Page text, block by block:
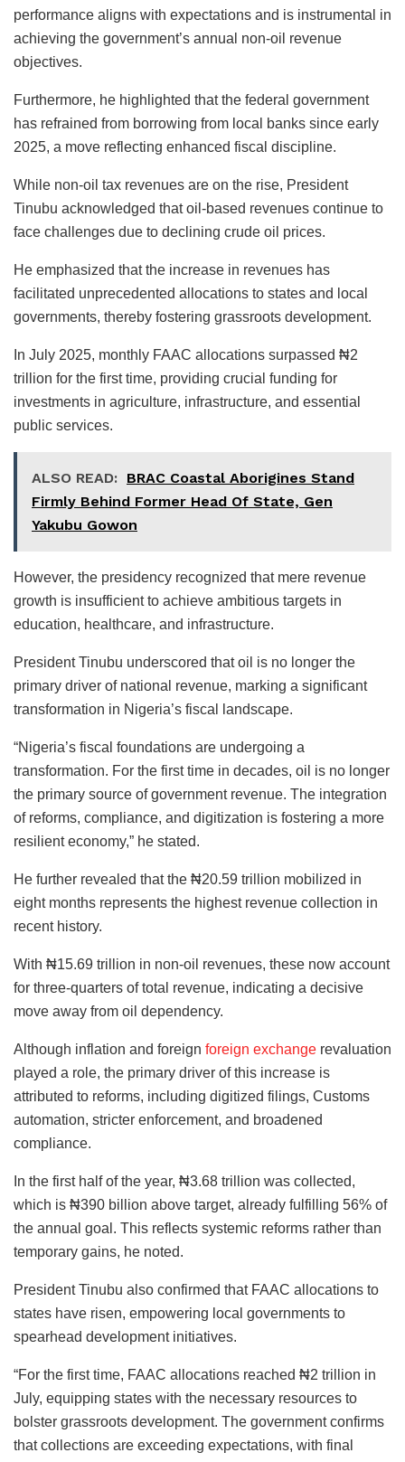
performance aligns with expectations and is instrumental in
achieving the government’s annual non-oil revenue
objectives.
Furthermore, he highlighted that the federal government
has refrained from borrowing from local banks since early
2025, a move reflecting enhanced fiscal discipline.
While non-oil tax revenues are on the rise, President
Tinubu acknowledged that oil-based revenues continue to
face challenges due to declining crude oil prices.
He emphasized that the increase in revenues has
facilitated unprecedented allocations to states and local
governments, thereby fostering grassroots development.
In July 2025, monthly FAAC allocations surpassed ₦2
trillion for the first time, providing crucial funding for
investments in agriculture, infrastructure, and essential
public services.
ALSO READ: BRAC Coastal Aborigines Stand
Firmly Behind Former Head Of State, Gen
Yakubu Gowon
However, the presidency recognized that mere revenue
growth is insufficient to achieve ambitious targets in
education, healthcare, and infrastructure.
President Tinubu underscored that oil is no longer the
primary driver of national revenue, marking a significant
transformation in Nigeria’s fiscal landscape.
“Nigeria’s fiscal foundations are undergoing a
transformation. For the first time in decades, oil is no longer
the primary source of government revenue. The integration
of reforms, compliance, and digitization is fostering a more
resilient economy,” he stated.
He further revealed that the ₦20.59 trillion mobilized in
eight months represents the highest revenue collection in
recent history.
With ₦15.69 trillion in non-oil revenues, these now account
for three-quarters of total revenue, indicating a decisive
move away from oil dependency.
Although inflation and foreign foreign exchange revaluation
played a role, the primary driver of this increase is
attributed to reforms, including digitized filings, Customs
automation, stricter enforcement, and broadened
compliance.
In the first half of the year, ₦3.68 trillion was collected,
which is ₦390 billion above target, already fulfilling 56% of
the annual goal. This reflects systemic reforms rather than
temporary gains, he noted.
President Tinubu also confirmed that FAAC allocations to
states have risen, empowering local governments to
spearhead development initiatives.
“For the first time, FAAC allocations reached ₦2 trillion in
July, equipping states with the necessary resources to
bolster grassroots development. The government confirms
that collections are exceeding expectations, with final